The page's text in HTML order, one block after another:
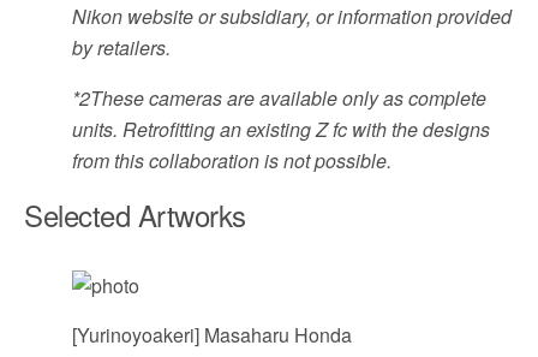
Nikon website or subsidiary, or information provided
by retailers.
*2These cameras are available only as complete
units. Retrofitting an existing Z fc with the designs
from this collaboration is not possible.
Selected Artworks
[Yurinoyoakeri] Masaharu Honda